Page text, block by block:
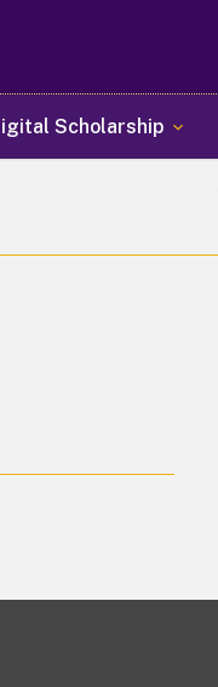
Scholarship